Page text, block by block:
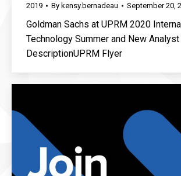
2019 By kensy.bernadeau September 20,
Goldman Sachs at UPRM 2020
Technology Summer and New
DescriptionUPRM Flyer